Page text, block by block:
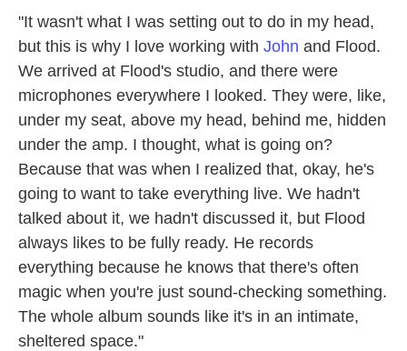
"It wasn't what I was setting out to do in my head,
but this is why I love working with John and Flood.
We arrived at Flood's studio, and there were
microphones everywhere I looked. They were, like,
under my seat, above my head, behind me, hidden
under the amp. I thought, what is going on?
Because that was when I realized that, okay, he's
going to want to take everything live. We hadn't
talked about it, we hadn't discussed it, but Flood
always likes to be fully ready. He records
everything because he knows that there's often
magic when you're just sound-checking something.
The whole album sounds like it's in an intimate,
sheltered space."